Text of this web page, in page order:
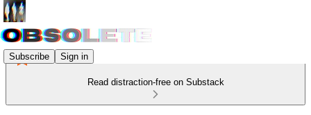
Subscribe Sign in
Read distraction-free on Substack